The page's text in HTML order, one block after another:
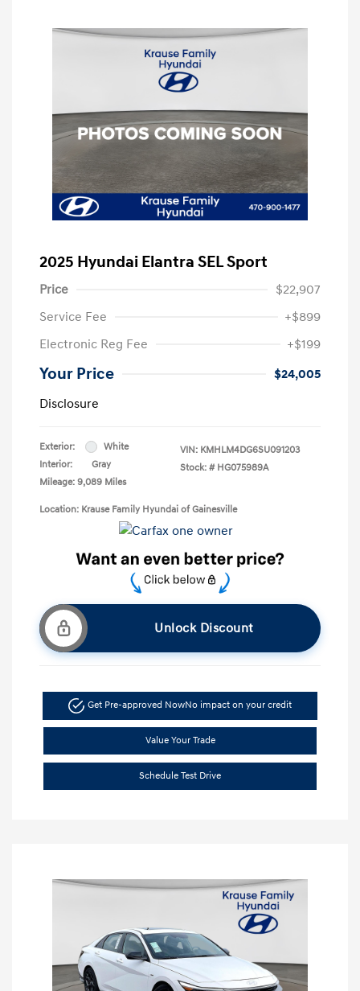
2025 Hyundai Elantra SEL Sport
Price
$22,907
Service Fee
+$899
Electronic Reg Fee
+$199
Your Price
$24,005
Disclosure
Exterior:
White
Interior:
Gray
Mileage: 9,089 Miles
VIN: KMHLM4DG6SU091203
Stock: # HG075989A
Location: Krause Family Hyundai of Gainesville
Unlock Discount
Get Pre-approved NowNo impact on your credit
Value Your Trade
Schedule Test Drive